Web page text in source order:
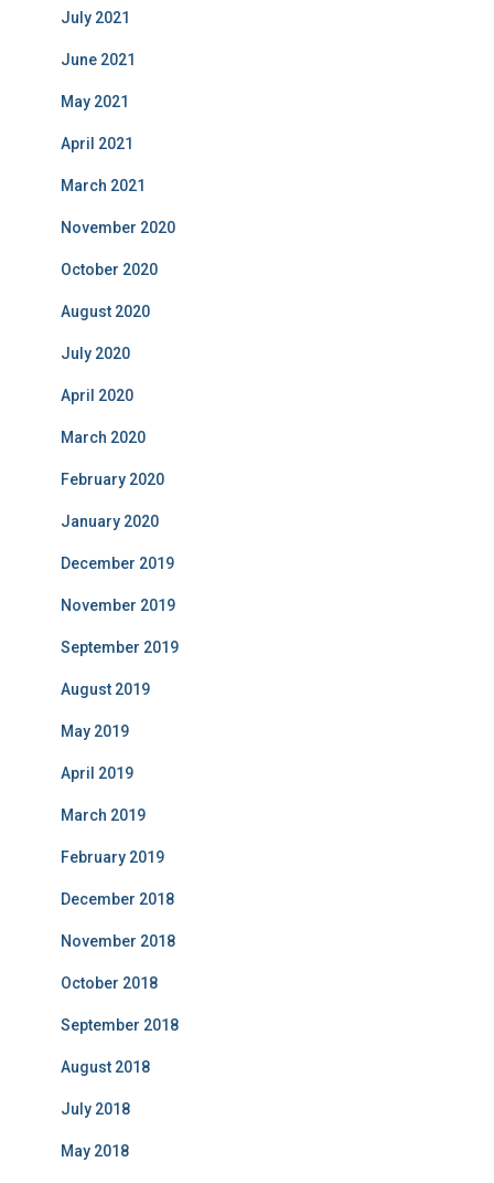
July 2021
June 2021
May 2021
April 2021
March 2021
November 2020
October 2020
August 2020
July 2020
April 2020
March 2020
February 2020
January 2020
December 2019
November 2019
September 2019
August 2019
May 2019
April 2019
March 2019
February 2019
December 2018
November 2018
October 2018
September 2018
August 2018
July 2018
May 2018